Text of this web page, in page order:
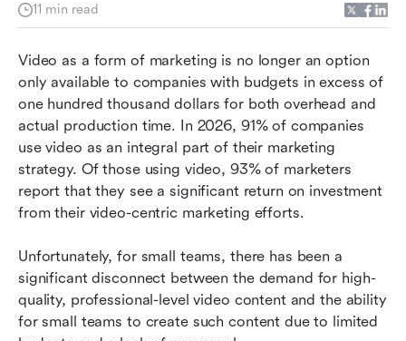
11 min read
Video as a form of marketing is no longer an option
only available to companies with budgets in excess of
one hundred thousand dollars for both overhead and
actual production time. In 2026, 91% of companies
use video as an integral part of their marketing
strategy. Of those using video, 93% of marketers
report that they see a significant return on investment
from their video-centric marketing efforts.
Unfortunately, for small teams, there has been a
significant disconnect between the demand for high-
quality, professional-level video content and the ability
for small teams to create such content due to limited
AI video tools are changing everything
A repeatable workflow from brief to publish
How smaller teams are effectively leveraging
video content
Video production is moving to in-house
production
Choose a stack, not a single tool
Evaluating an AI video platform
A simple starter checklist for small teams
Conclusion